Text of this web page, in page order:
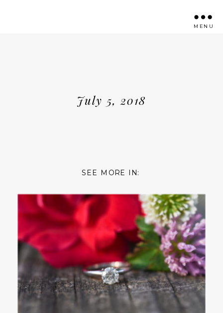
MENU
July 5, 2018
SEE MORE IN: